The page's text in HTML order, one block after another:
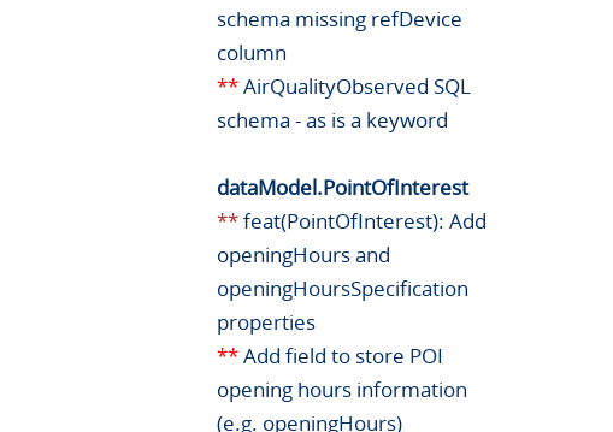
schema missing refDevice
column
**AirQualityObserved SQL
schema - as is a keyword
dataModel.PointOfInterest
**feat(PointOfInterest): Add
openingHours and
openingHoursSpecification
properties
**Add field to store POI
opening hours information
(e.g. openingHours)